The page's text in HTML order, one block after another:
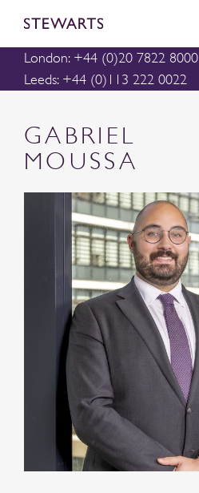
London: +44 (0)20 7822 8000
Leeds: +44 (0)113 222 0022
GABRIEL
MOUSSA